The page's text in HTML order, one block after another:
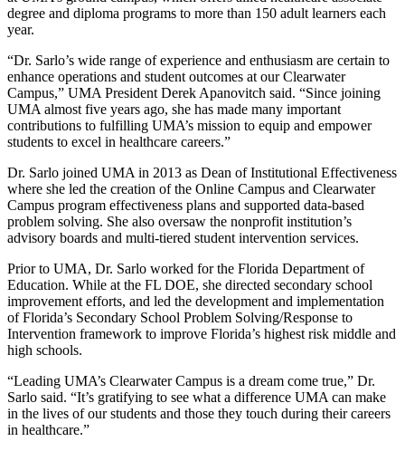
degree and diploma programs to more than 150 adult learners each
year.
“Dr. Sarlo’s wide range of experience and enthusiasm are certain to
enhance operations and student outcomes at our Clearwater
Campus,” UMA President Derek Apanovitch said. “Since joining
UMA almost five years ago, she has made many important
contributions to fulfilling UMA’s mission to equip and empower
students to excel in healthcare careers.”
Dr. Sarlo joined UMA in 2013 as Dean of Institutional Effectiveness
where she led the creation of the Online Campus and Clearwater
Campus program effectiveness plans and supported data-based
problem solving. She also oversaw the nonprofit institution’s
advisory boards and multi-tiered student intervention services.
Prior to UMA, Dr. Sarlo worked for the Florida Department of
Education. While at the FL DOE, she directed secondary school
improvement efforts, and led the development and implementation
of Florida’s Secondary School Problem Solving/Response to
Intervention framework to improve Florida’s highest risk middle and
high schools.
“Leading UMA’s Clearwater Campus is a dream come true,” Dr.
Sarlo said. “It’s gratifying to see what a difference UMA can make
in the lives of our students and those they touch during their careers
in healthcare.”